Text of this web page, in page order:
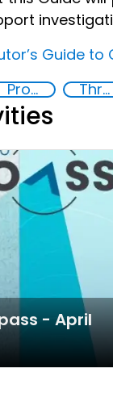
Guide
Prosecutor’s Guide to Chemical and Biological Crimes Threat Response and Risk Mitigation: Security Governance
- April